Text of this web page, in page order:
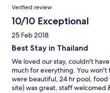
pratiquement partout en
vous de laisser que de bons
mais véridique )
Verified review
10/10 Exceptional
25 Feb 2018
Best Stay in Thailand
We loved our stay, couldn't
much for everything. You
were beautiful, 24 hr pool,
site) was great, staff welcomed